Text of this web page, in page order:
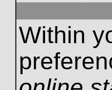
Within